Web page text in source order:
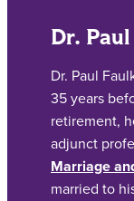
Dr.
Dr. Paul
35 years
retirement,
adjunct
Marriage
married to